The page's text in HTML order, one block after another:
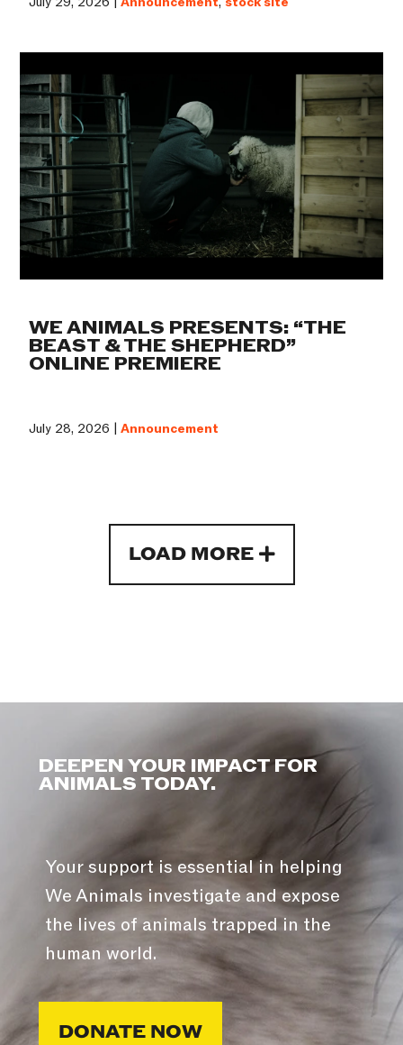
WE ANIMALS PRESENTS: “THE
BEAST & THE SHEPHERD”
ONLINE PREMIERE
July 28, 2026 |Announcement
LOAD MORE
DEEPEN YOUR IMPACT FOR
ANIMALS TODAY.
Your support is essential in helping
We Animals investigate and expose
the lives of animals trapped in the
human world.
DONATE NOW